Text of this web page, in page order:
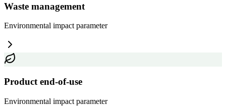
Waste management
Environmental impactparameter
Product end-of-use
Environmental impact parameter